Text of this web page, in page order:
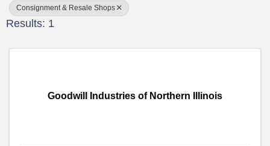
Consignment & Resale Shops
Results: 1
Goodwill Industries of Northern Illinois